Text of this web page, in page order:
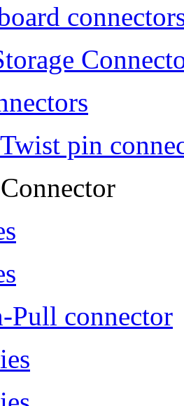
pin
Pull connector